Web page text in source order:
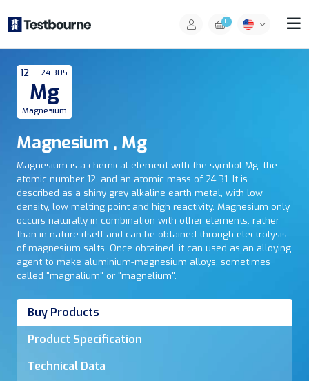
0
12 24.305
Mg
Magnesium
Magnesium , Mg
Magnesium is a chemical element with the symbol Mg, the
atomic number 12, and an atomic mass of 24.31. It is
described as a shiny grey alkaline earth metal, with low
density, low melting point and high reactivity. Magnesium only
occurs naturally in combination with other elements, rather
than in nature itself and can be obtained through electrolysis
of magnesium salts. Once obtained, it can used as an alloying
agent to make aluminium-magnesium alloys, sometimes
called "magnalium" or "magnelium".
Buy Products
Product Specification
Technical Data